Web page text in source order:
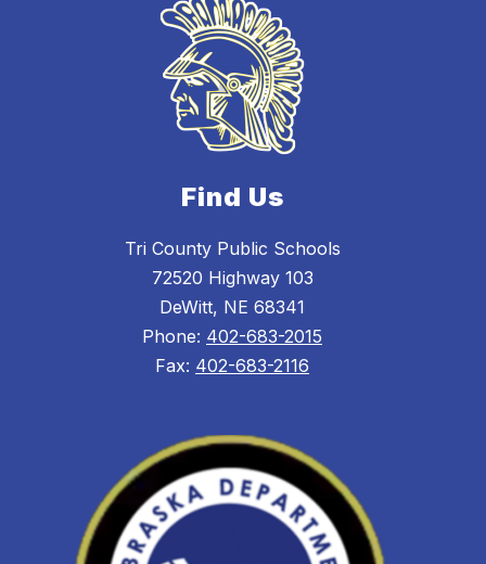
Find Us
Tri County Public Schools
72520 Highway 103
DeWitt, NE 68341
Phone: 402-683-2015
Fax: 402-683-2116